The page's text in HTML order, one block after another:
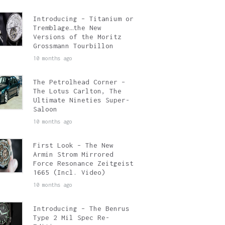
Introducing – Titanium or
Tremblage…the New
Versions of the Moritz
Grossmann Tourbillon
10 months ago
The Petrolhead Corner –
The Lotus Carlton, The
Ultimate Nineties Super-
Saloon
10 months ago
First Look – The New
Armin Strom Mirrored
Force Resonance Zeitgeist
1665 (Incl. Video)
10 months ago
Introducing – The Benrus
Type 2 Mil Spec Re-